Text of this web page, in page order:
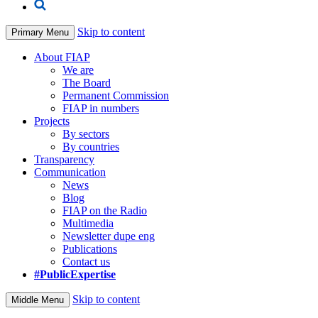
Primary Menu Skip to content
About FIAP
We are
The Board
Permanent Commission
FIAP in numbers
Projects
By sectors
By countries
Transparency
Communication
News
Blog
FIAP on the Radio
Multimedia
Newsletter dupe eng
Publications
Contact us
#PublicExpertise
Middle Menu Skip to content